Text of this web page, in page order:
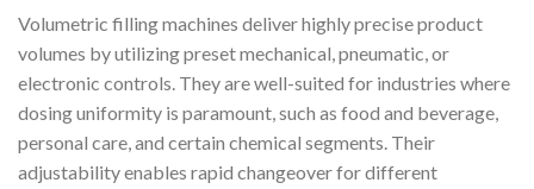
Volumetric filling machines deliver highly precise product
volumes by utilizing preset mechanical, pneumatic, or
electronic controls. They are well-suited for industries where
dosing uniformity is paramount, such as food and beverage,
personal care, and certain chemical segments. Their
adjustability enables rapid changeover for different